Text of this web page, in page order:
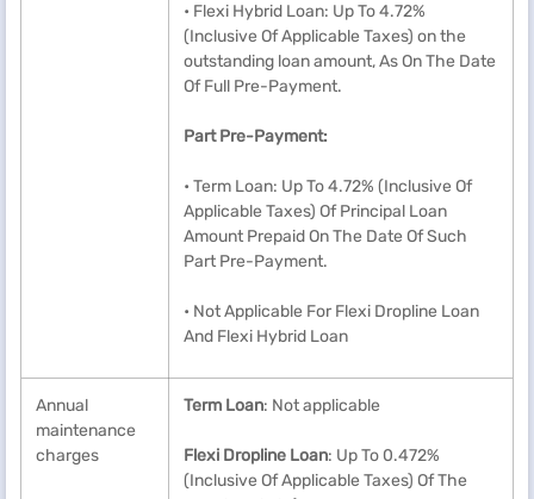
• Flexi Hybrid Loan: Up To 4.72%
(Inclusive Of Applicable Taxes) on the
outstanding loan amount, As On The Date
Of Full Pre-Payment.
Part Pre-Payment:
• Term Loan: Up To 4.72% (Inclusive Of
Applicable Taxes) Of Principal Loan
Amount Prepaid On The Date Of Such
Part Pre-Payment.
• Not Applicable For Flexi Dropline Loan
And Flexi Hybrid Loan
Annual
maintenance
charges
Term Loan: Not applicable
Flexi Dropline Loan: Up To 0.472%
(Inclusive Of Applicable Taxes) Of The